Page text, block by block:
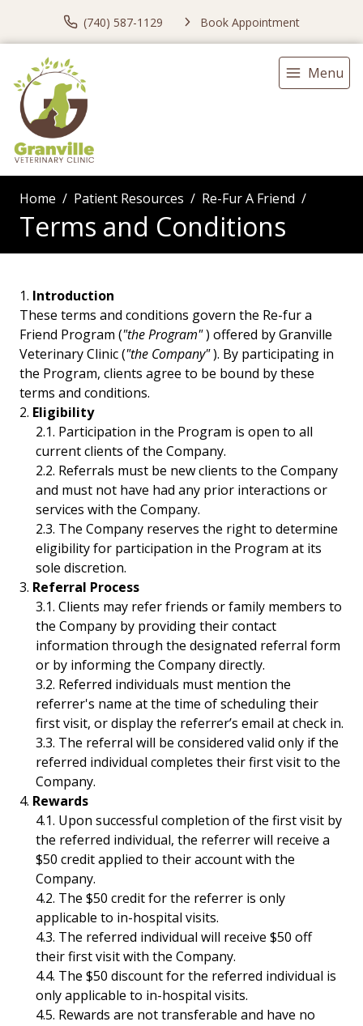
(740) 587-1129 Book Appointment
Menu
Home Patient Resources Re-Fur A Friend
Terms and Conditions
Introduction
These terms and conditions govern the Re-fur a
Friend Program ("the Program") offered by Granville
Veterinary Clinic ("the Company"). By participating in
the Program, clients agree to be bound by these
terms and conditions.
Eligibility
Participation in the Program is open to all
current clients of the Company.
Referrals must be new clients to the Company
and must not have had any prior interactions or
services with the Company.
The Company reserves the right to determine
eligibility for participation in the Program at its
sole discretion.
Referral Process
Clients may refer friends or family members to
the Company by providing their contact
information through the designated referral form
or by informing the Company directly.
Referred individuals must mention the
referrer's name at the time of scheduling their
first visit, or display the referrer’s email at check in.
The referral will be considered valid only if the
referred individual completes their first visit to the
Company.
Rewards
Upon successful completion of the first visit by
the referred individual, the referrer will receive a
$50 credit applied to their account with the
Company.
The $50 credit for the referrer is only
applicable to in-hospital visits.
The referred individual will receive $50 off
their first visit with the Company.
The $50 discount for the referred individual is
only applicable to in-hospital visits.
Rewards are not transferable and have no